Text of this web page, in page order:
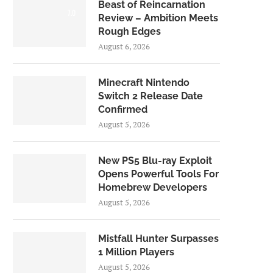
Beast of Reincarnation
Review – Ambition Meets
Rough Edges
August 6, 2026
Minecraft Nintendo
Switch 2 Release Date
Confirmed
August 5, 2026
New PS5 Blu-ray Exploit
Opens Powerful Tools For
Homebrew Developers
August 5, 2026
Mistfall Hunter Surpasses
1 Million Players
August 5, 2026